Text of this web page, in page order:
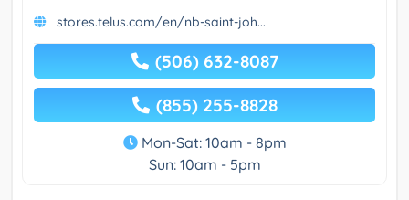
stores.telus.com/en/nb-saint-joh...
(506) 632-8087
(855) 255-8828
Mon-Sat: 10am - 8pm
Sun: 10am - 5pm